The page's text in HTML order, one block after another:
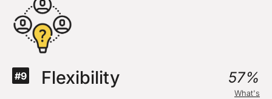
#9 Flexibility 57%
What's